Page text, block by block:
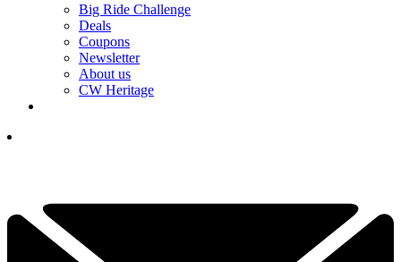
Big Ride Challenge
Deals
Coupons
Newsletter
About us
CW Heritage